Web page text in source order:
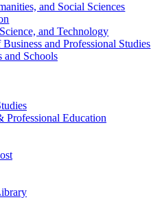
and Social Sciences
and Technology
and Professional Studies
and Schools
Professional Education